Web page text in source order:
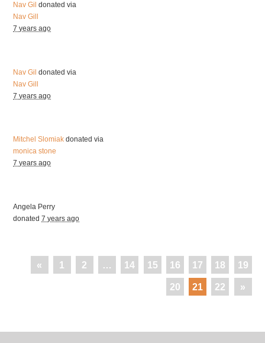
Nav Gil donated via
Nav Gill
7 years ago
Nav Gil donated via
Nav Gill
7 years ago
Mitchel Slomiak donated via
monica stone
7 years ago
Angela Perry
donated7 years ago
« 1 2 … 14 15 16 17 18 19
20 21 22 »